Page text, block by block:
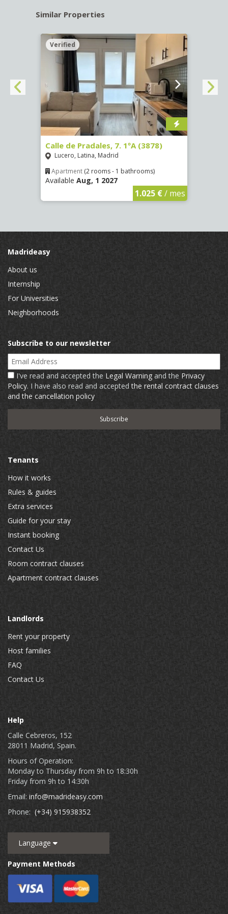
Similar Properties
Verified
Calle de Pradales, 7. 1ºA (3878)
Lucero, Latina, Madrid
Apartment (2 rooms - 1 bathrooms)
Available Aug, 1 2027
1.025 €/ mes
Madrideasy
About us
Internship
For Universities
Neighborhoods
Subscribe to our newsletter
Email Address
I've read and accepted the Legal Warning and the Privacy
Policy. I have also read and acceptedthe rental contract clauses
and the cancellation policy
Tenants
How it works
Rules & guides
Extra services
Guide for your stay
Instant booking
Contact Us
Room contract clauses
Apartment contract clauses
Landlords
Rent your property
Host families
FAQ
Contact Us
Help
Calle Cebreros, 152
28011 Madrid, Spain.
Hours of Operation:
Monday to Thursday from 9h to 18:30h
Friday from 9h to 14:30h
Email: info@madrideasy.com
Phone: (+34) 915938352
Language
Payment Methods